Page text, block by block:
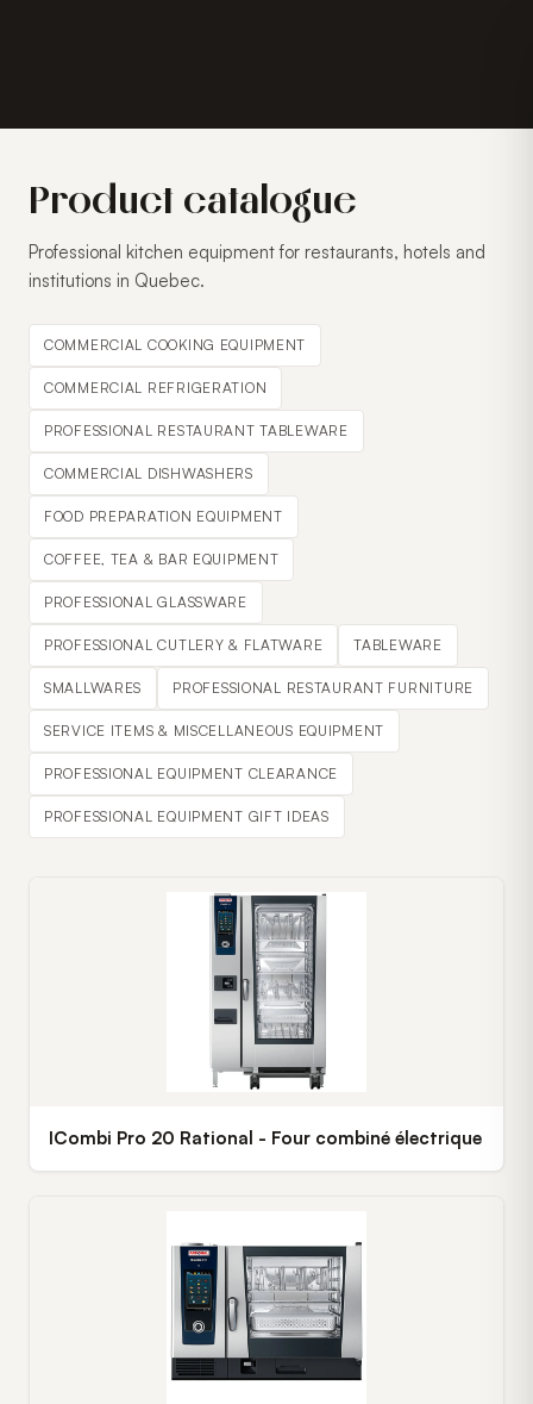
Product catalogue
Professional kitchen equipment for restaurants, hotels and
institutions in Quebec.
COMMERCIAL COOKING EQUIPMENT
COMMERCIAL REFRIGERATION
PROFESSIONAL RESTAURANT TABLEWARE
COMMERCIAL DISHWASHERS
FOOD PREPARATION EQUIPMENT
COFFEE, TEA & BAR EQUIPMENT
PROFESSIONAL GLASSWARE
PROFESSIONAL CUTLERY & FLATWARE TABLEWARE
SMALLWARES PROFESSIONAL RESTAURANT FURNITURE
SERVICE ITEMS & MISCELLANEOUS EQUIPMENT
PROFESSIONAL EQUIPMENT CLEARANCE
PROFESSIONAL EQUIPMENT GIFT IDEAS
ICombi Pro 20 Rational - Four combiné électrique